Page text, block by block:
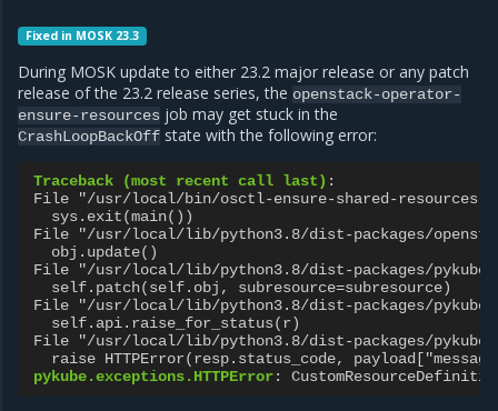
Fixed in MOSK 23.3
During MOSK update to either 23.2 major release or any patch
release of the 23.2 release series, the openstack-operator-
ensure-resources job may get stuck in the
CrashLoopBackOff state with the following error:
Traceback (most recent call last) :
File "/usr/local/bin/osctl-ensure-shared-
sys.exit(main())
File "/usr/local/lib/python3.8/dist-packages/
obj.update()
File "/usr/local/lib/python3.8/dist-packages/
self.patch(self.obj, subresource=subresource)
File "/usr/local/lib/python3.8/dist-packages/
self.api.raise_for_status(r)
File "/usr/local/lib/python3.8/dist-packages/
raise HTTPError(resp.status_code,
pykube.exceptions.HTTPError: